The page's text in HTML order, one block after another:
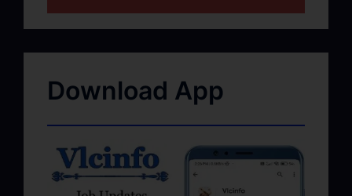
Download App